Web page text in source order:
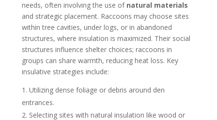
needs, often involving the use of natural materials
and strategic placement. Raccoons may choose sites
within tree cavities, under logs, or in abandoned
structures, where insulation is maximized. Their social
structures influence shelter choices; raccoons in
groups can share warmth, reducing heat loss. Key
insulative strategies include:
Utilizing dense foliage or debris around den
entrances.
Selecting sites with natural insulation like wood or